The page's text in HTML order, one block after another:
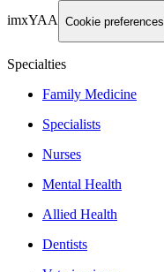
imxYAA Cookie preferences
Specialties
Family Medicine
Specialists
Nurses
Mental Health
Allied Health
Dentists